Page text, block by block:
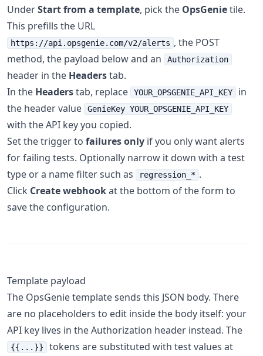
UnderStart from a template, pick the OpsGenietile.
This prefills the URL
https://api.opsgenie.com/v2/alerts , the POST
method, the payload below and an
Authorization
header in the Headerstab.
In the Headerstab, replace YOUR_OPSGENIE_API_KEY
in
the header value
GenieKey YOUR_OPSGENIE_API_KEY
with the API key you copied.
Set the trigger to failures only if you only want alerts
for failing tests. Optionally narrow it down with a test
type or a name filter such as
regression_* .
Click Create webhookat the bottom of the form to
save the configuration.
Template payload
The OpsGenie template sends this JSON body. There
are no placeholders to edit inside the body itself: your
API key lives in the Authorization header instead. The
{{...}}
tokens are substituted with test values at